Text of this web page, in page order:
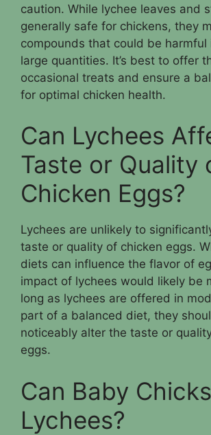
caution. While lychee leaves and
generally safe for chickens, they
compounds that could be harmful
large quantities. It’s best to offer
occasional treats and ensure a
for optimal chicken health.
Can Lychees
Taste or Quality
Chicken Eggs?
Lychees are unlikely to
taste or quality of chicken eggs.
diets can influence the flavor of
impact of lychees would likely be
long as lychees are offered in
part of a balanced diet, they
noticeably alter the taste or
eggs.
Can Baby
Lychees?